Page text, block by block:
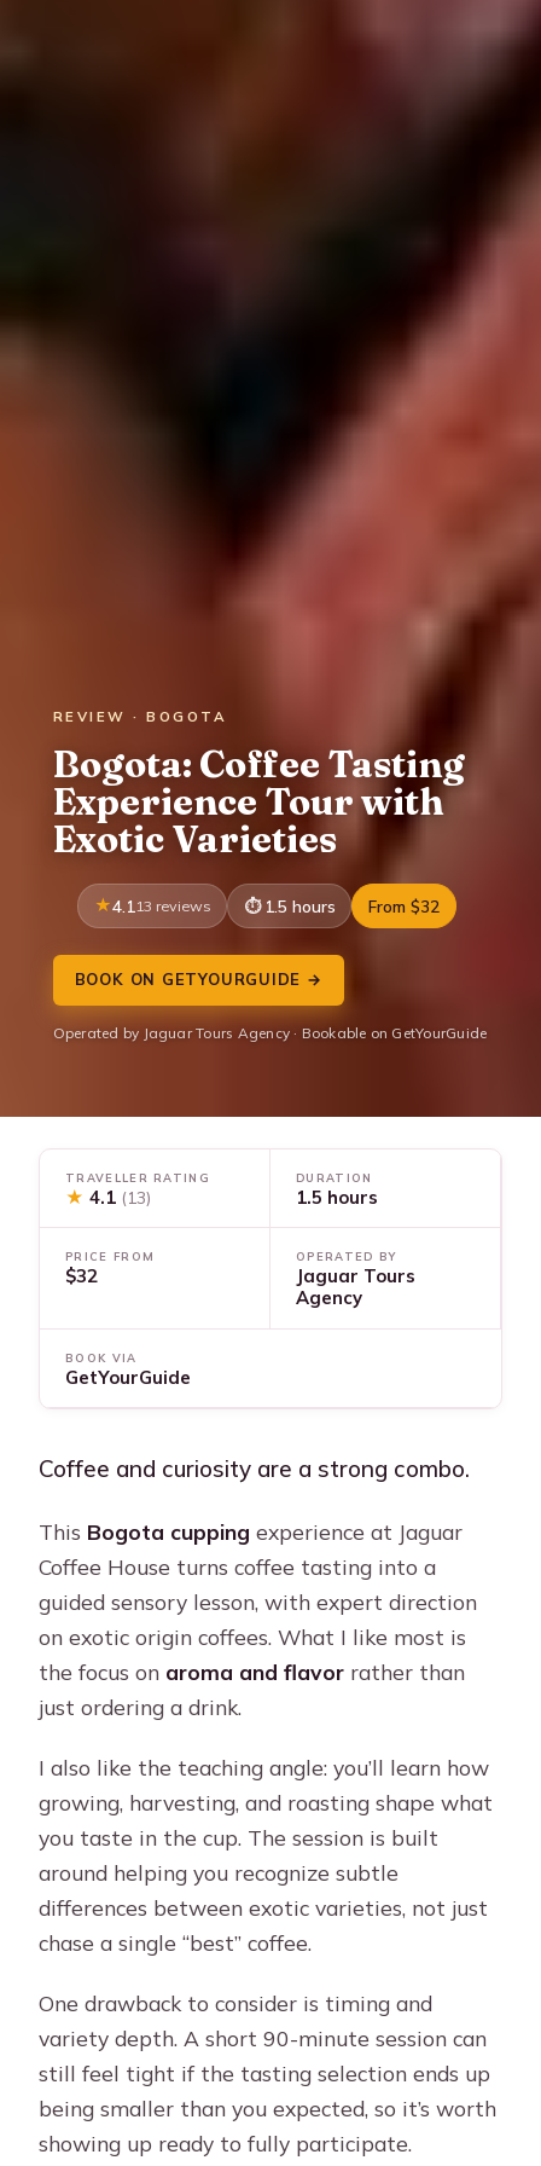
REVIEW · BOGOTA
Bogota: Coffee Tasting
Experience Tour with
Exotic Varieties
4.113 reviews 1.5 hours From $32
BOOK ON GETYOURGUIDE →
Operated by Jaguar Tours Agency · Bookable on GetYourGuide
TRAVELLER RATING
★ 4.1 (13)
DURATION
1.5 hours
PRICE FROM
$32
OPERATED BY
Jaguar Tours
Agency
BOOK VIA
GetYourGuide
Coffee and curiosity are a strong combo.
This Bogota cupping experience at Jaguar
Coffee House turns coffee tasting into a
guided sensory lesson, with expert direction
on exotic origin coffees. What I like most is
the focus on aroma and flavor rather than
just ordering a drink.
I also like the teaching angle: you’ll learn how
growing, harvesting, and roasting shape what
you taste in the cup. The session is built
around helping you recognize subtle
differences between exotic varieties, not just
chase a single “best” coffee.
One drawback to consider is timing and
variety depth. A short 90-minute session can
still feel tight if the tasting selection ends up
being smaller than you expected, so it’s worth
showing up ready to fully participate.